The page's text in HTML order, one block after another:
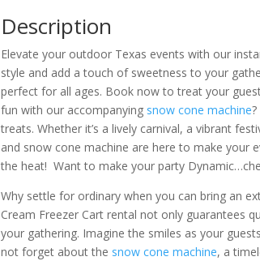
Description
Elevate your outdoor Texas events with our
style and add a touch of sweetness to your
perfect for all ages. Book now to treat your
fun with our accompanying snow cone machine
treats. Whether it’s a lively carnival, a vibrant
and snow cone machine are here to make your
the heat! Want to make your party
Why settle for ordinary when you can bring an
Cream Freezer Cart rental not only guarantees
your gathering. Imagine the smiles as your
not forget about the snow cone machine, a